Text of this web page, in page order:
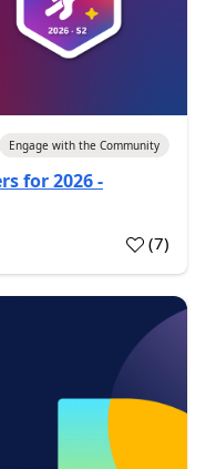
Engage with the Community
for 2026 -
(7)